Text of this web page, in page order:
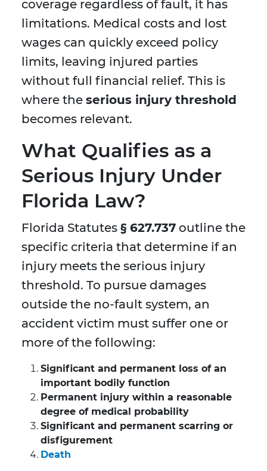
coverage regardless of fault, it has
limitations. Medical costs and lost
wages can quickly exceed policy
limits, leaving injured parties
without full financial relief. This is
where the serious injury threshold
becomes relevant.
What Qualifies as a
Serious Injury Under
Florida Law?
Florida Statutes § 627.737 outline the
specific criteria that determine if an
injury meets the serious injury
threshold. To pursue damages
outside the no-fault system, an
accident victim must suffer one or
more of the following:
Significant and permanent loss of an
important bodily function
Permanent injury within a reasonable
degree of medical probability
Significant and permanent scarring or
disfigurement
Death